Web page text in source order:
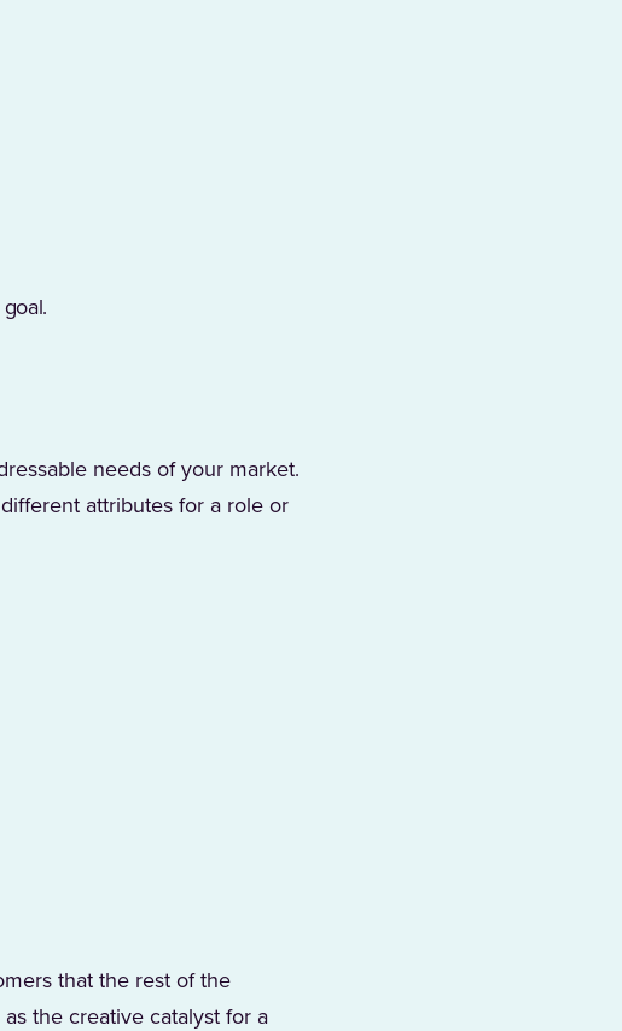
needs of your market.
attributes for a role or
that the rest of the
the creative catalyst for a